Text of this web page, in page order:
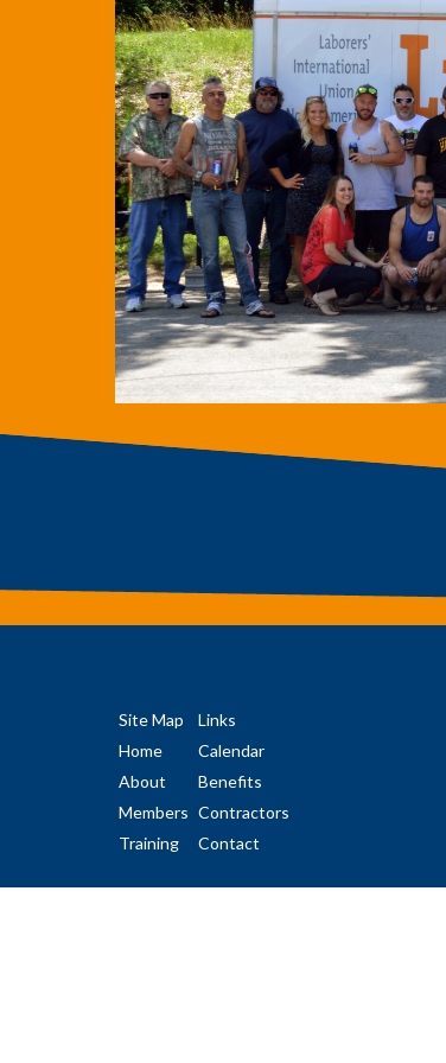
Site Map
Links
Home
Calendar
About
Benefits
Members Contractors
Training
Contact